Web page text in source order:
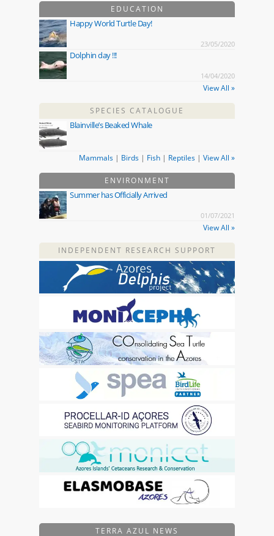
EDUCATION
Happy World Turtle Day!
23/05/2020
Dolphin day !!!
14/04/2020
View All »
SPECIES CATALOGUE
Blainville’s Beaked Whale
Mammals | Birds | Fish | Reptiles | View All »
ENVIRONMENT
Summer has Officially Arrived
01/07/2021
View All »
INDEPENDENT RESEARCH SUPPORT
TERRA AZUL NEWS